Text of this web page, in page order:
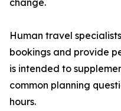
change.
Human travel
bookings and provide
is intended to
common planning
hours.